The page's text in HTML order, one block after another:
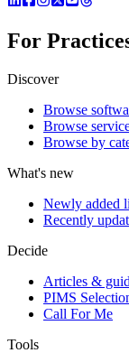
For
Discover
Browse
Browse
Browse by
What's new
Newly added
Recently
Decide
Articles &
PIMS
Call For Me
Tools